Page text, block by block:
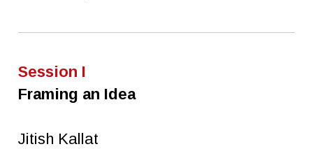
Session I
Framing an Idea
Jitish Kallat